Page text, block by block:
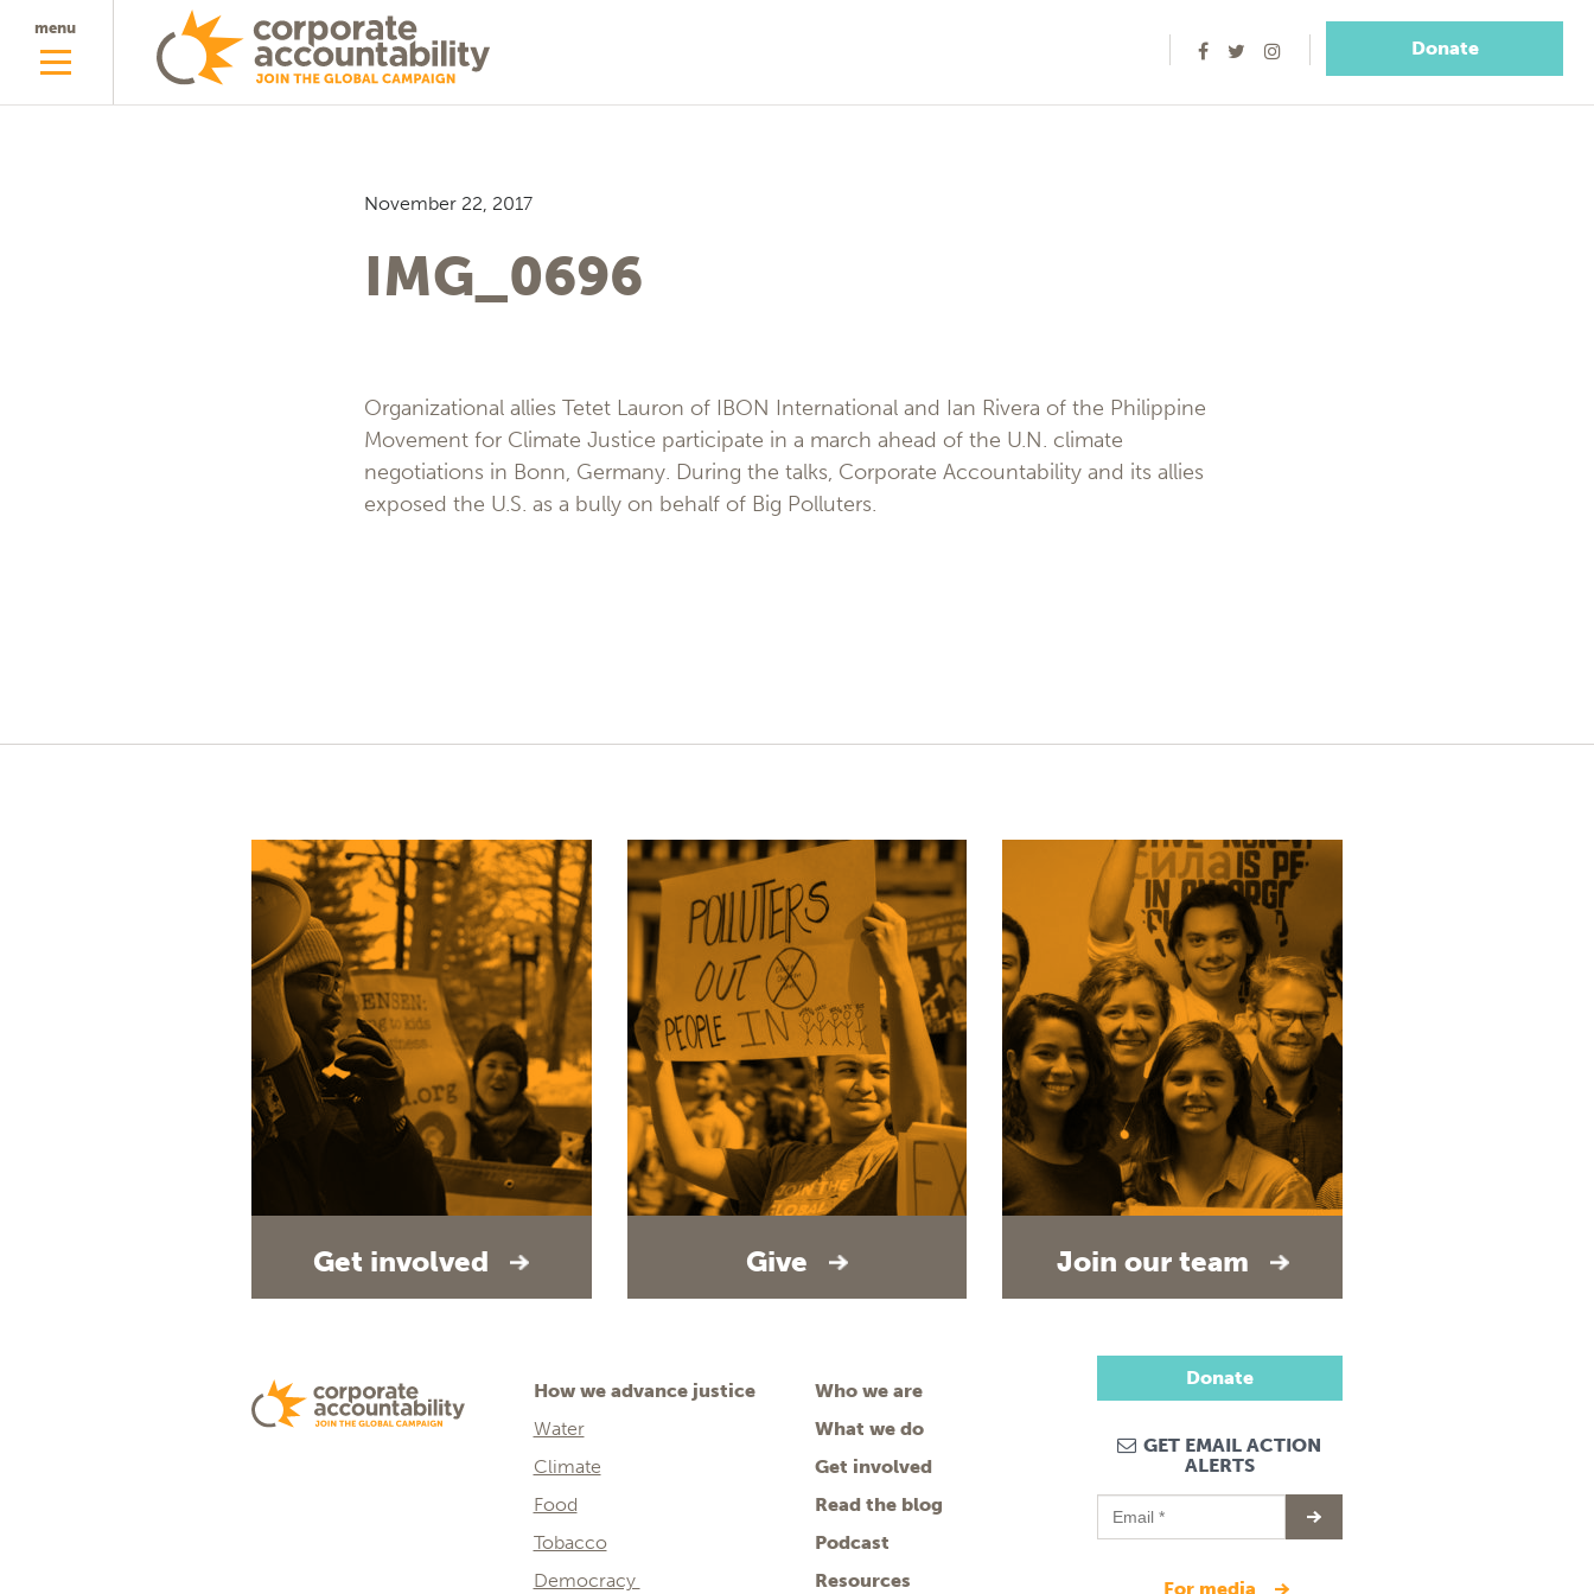
menu
Donate
November 22, 2017
IMG_0696
Organizational allies Tetet Lauron of IBON International and Ian Rivera of the Philippine
Movement for Climate Justice participate in a march ahead of the U.N. climate
negotiations in Bonn, Germany. During the talks, Corporate Accountability and its allies
exposed the U.S. as a bully on behalf of Big Polluters.
Get involved Give Join our team
How we advance justice
Water
Climate
Food
Tobacco
Democracy
Who we are
What we do
Get involved
Read the blog
Podcast
Resources
Donate
GET EMAIL ACTION
ALERTS
for media